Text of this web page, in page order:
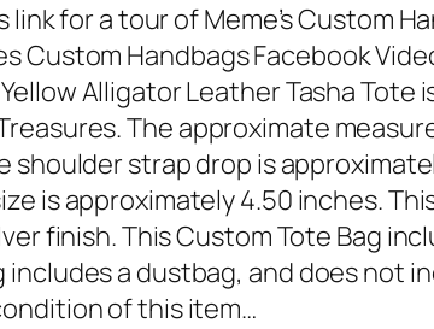
link for a tour of Meme’s Custom
Custom Handbags Facebook
Alligator Leather Tasha Tote
Treasures. The approximate
shoulder strap drop is
is approximately 4.50 inches.
finish. This Custom Tote Bag
includes a dustbag, and does not
of this item…